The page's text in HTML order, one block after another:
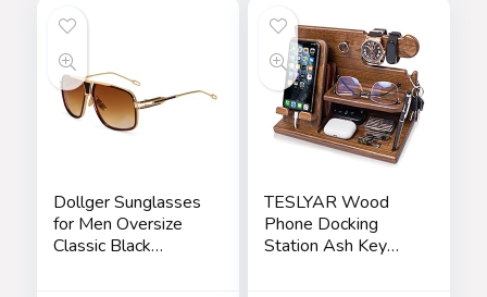
Dollger Sunglasses
for Men Oversize
Classic Black
TESLYAR Wood
Phone Docking
Station Ash Key